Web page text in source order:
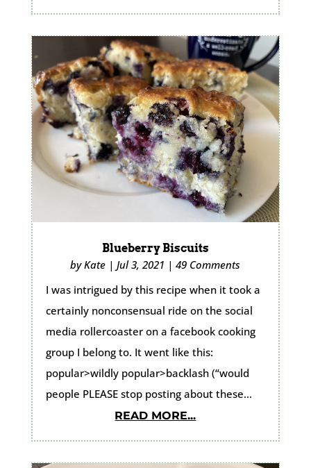
Blueberry Biscuits
byKate | Jul 3, 2021 |49 Comments
I was intrigued by this recipe when it took a
certainly nonconsensual ride on the social
media rollercoaster on a facebook cooking
group I belong to. It went like this:
popular>wildly popular>backlash (“would
people PLEASE stop posting about these...
READ MORE...